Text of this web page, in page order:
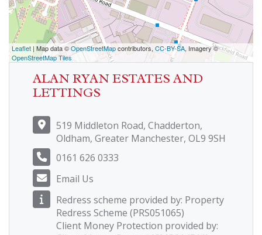
Leaflet | Map data ©OpenStreetMapcontributors, CC-BY-SA, Imagery ©
OpenStreetMap Tiles
ALAN RYAN ESTATES AND
LETTINGS
519 Middleton Road, Chadderton,
Oldham, Greater Manchester, OL9 9SH
0161 626 0333
Email Us
Redress scheme provided by: Property
Redress Scheme (PRS051065)
Client Money Protection provided by: